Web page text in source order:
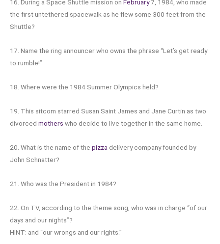
16. During a Space Shuttle mission on February7, 1984, who made
the first untethered spacewalk as he flew some 300 feet from the
Shuttle?
17. Name the ring announcer who owns the phrase “Let’s get ready
to rumble!”
18. Where were the 1984 Summer Olympics held?
19. This sitcom starred Susan Saint James and Jane Curtin as two
divorced mothers who decide to live together in the same home.
20. What is the name of the pizza delivery company founded by
John Schnatter?
21. Who was the President in 1984?
22. On TV, according to the theme song, who was in charge “of our
days and our nights”?
HINT: and “our wrongs and our rights.”